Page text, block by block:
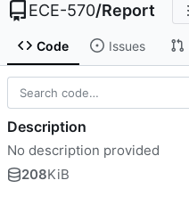
ECE-570/Report
Code Issues
Description
No description provided
208KiB